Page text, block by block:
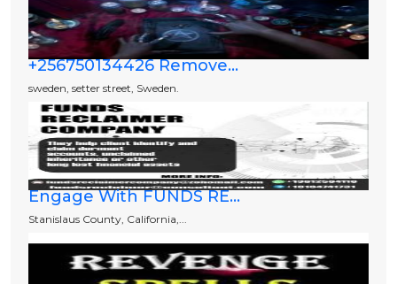
+256750134426 Remove...
sweden, setter street, Sweden.
Engage With FUNDS RE...
Stanislaus County, California,...